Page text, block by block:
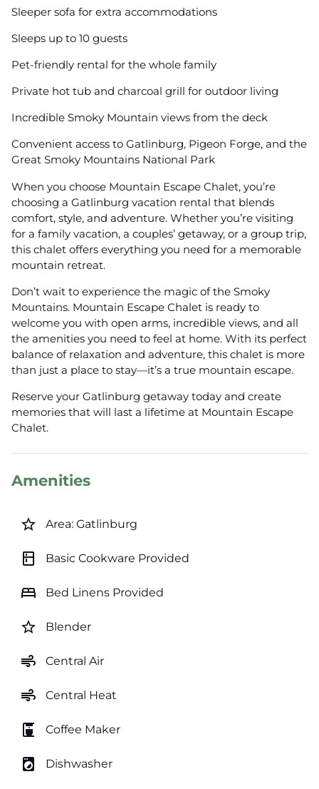
Sleeper sofa for extra accommodations
Sleeps up to 10 guests
Pet-friendly rental for the whole family
Private hot tub and charcoal grill for outdoor living
Incredible Smoky Mountain views from the deck
Convenient access to Gatlinburg, Pigeon Forge, and the
Great Smoky Mountains National Park
When you choose Mountain Escape Chalet, you’re
choosing a Gatlinburg vacation rental that blends
comfort, style, and adventure. Whether you’re visiting
for a family vacation, a couples’ getaway, or a group trip,
this chalet offers everything you need for a memorable
mountain retreat.
Don’t wait to experience the magic of the Smoky
Mountains. Mountain Escape Chalet is ready to
welcome you with open arms, incredible views, and all
the amenities you need to feel at home. With its perfect
balance of relaxation and adventure, this chalet is more
than just a place to stay—it’s a true mountain escape.
Reserve your Gatlinburg getaway today and create
memories that will last a lifetime at Mountain Escape
Chalet.
Amenities
star_border Area: Gatlinburg
kitchen Basic Cookware Provided
bed Bed Linens Provided
star_border Blender
air Central Air
air Central Heat
coffee_maker Coffee Maker
local_laundry_service Dishwasher